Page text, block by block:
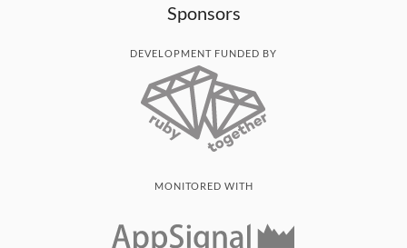
Sponsors
DEVELOPMENT FUNDED BY
MONITORED WITH